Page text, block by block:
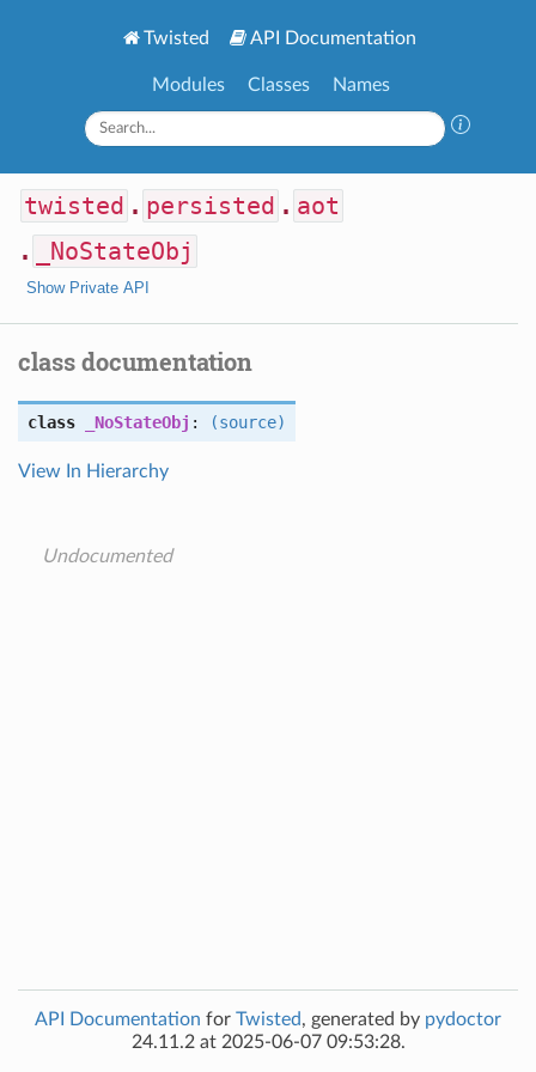
Twisted API Documentation
Modules Classes Names
twisted . persisted . aot
.
_NoStateObj
Show Private API
class documentation
class _NoStateObj : (source)
View In Hierarchy
Undocumented
API Documentation for Twisted, generated by pydoctor
24.11.2 at 2025-06-07 09:53:28.